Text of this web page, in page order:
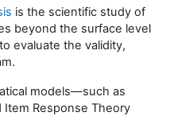
is the scientific study of
beyond the surface level
evaluate the validity,
models—such as
Item Response Theory